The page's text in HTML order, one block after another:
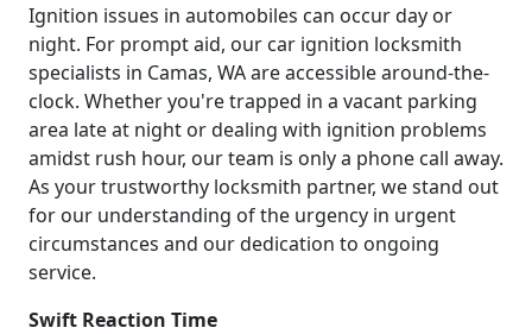
Ignition issues in automobiles can occur day or
night. For prompt aid, our car ignition locksmith
specialists in Camas, WA are accessible around-the-
clock. Whether you're trapped in a vacant parking
area late at night or dealing with ignition problems
amidst rush hour, our team is only a phone call away.
As your trustworthy locksmith partner, we stand out
for our understanding of the urgency in urgent
circumstances and our dedication to ongoing
service.
Swift Reaction Time